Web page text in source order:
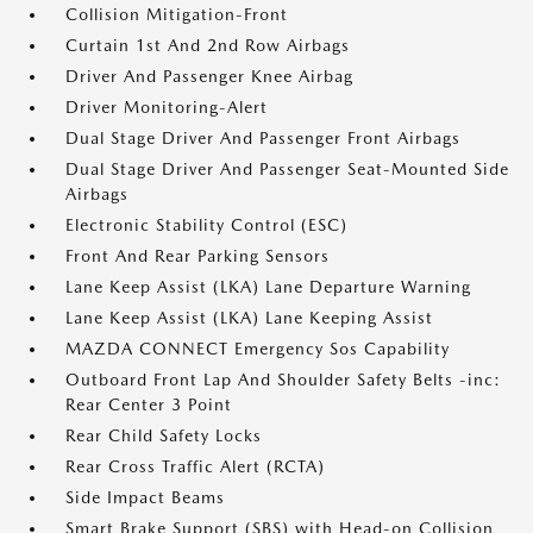
Collision Mitigation-Front
Curtain 1st And 2nd Row Airbags
Driver And Passenger Knee Airbag
Driver Monitoring-Alert
Dual Stage Driver And Passenger Front Airbags
Dual Stage Driver And Passenger Seat-Mounted Side
Airbags
Electronic Stability Control (ESC)
Front And Rear Parking Sensors
Lane Keep Assist (LKA) Lane Departure Warning
Lane Keep Assist (LKA) Lane Keeping Assist
MAZDA CONNECT Emergency Sos Capability
Outboard Front Lap And Shoulder Safety Belts -inc:
Rear Center 3 Point
Rear Child Safety Locks
Rear Cross Traffic Alert (RCTA)
Side Impact Beams
Smart Brake Support (SBS) with Head-on Collision